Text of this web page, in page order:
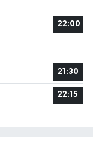
22:00
21:30
22:15